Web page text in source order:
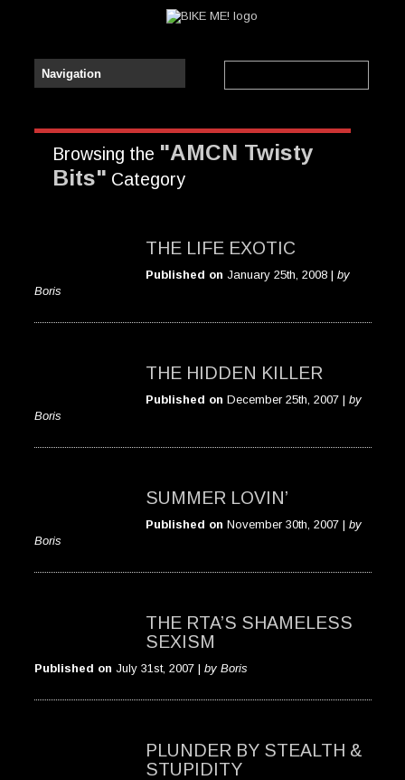
Browsing the "AMCN Twisty
Bits" Category
THE LIFE EXOTIC
Published on January 25th, 2008 | by
Boris
THE HIDDEN KILLER
Published on December 25th, 2007 | by
Boris
SUMMER LOVIN’
Published on November 30th, 2007 | by
Boris
THE RTA’S SHAMELESS
SEXISM
Published on July 31st, 2007 | by Boris
PLUNDER BY STEALTH &
STUPIDITY